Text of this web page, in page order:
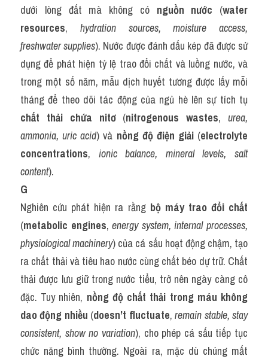
dưới lòng đất mà không có nguồn nước (water
resources, hydration sources, moisture access,
freshwater supplies). Nước được đánh dấu kép đã được sử
dụng để phát hiện tỷ lệ trao đổi chất và luồng nước, và
trong một số năm, mẫu dịch huyết tương được lấy mỗi
chất thải chứa nitơ (nitrogenous wastes, urea,
ammonia, uric acid) và nồng độ điện giải (electrolyte
concentrations, ionic balance, mineral levels, salt
content).
G
Nghiên cứu phát hiện ra rằng bộ máy trao đổi chất
(metabolic engines, energy system, internal processes,
physiological machinery) của cá sấu hoạt động chậm, tạo
ra chất thải và tiêu hao nước cùng chất béo dự trữ. Chất
thải được lưu giữ trong nước tiểu, trở nên ngày càng cô
đặc. Tuy nhiên, nồng độ chất thải trong máu không
dao động nhiều (doesn’t fluctuate, remain stable, stay
consistent, show no variation), cho phép cá sấu tiếp tục
chức năng bình thường. Ngoài ra, mặc dù chúng mất